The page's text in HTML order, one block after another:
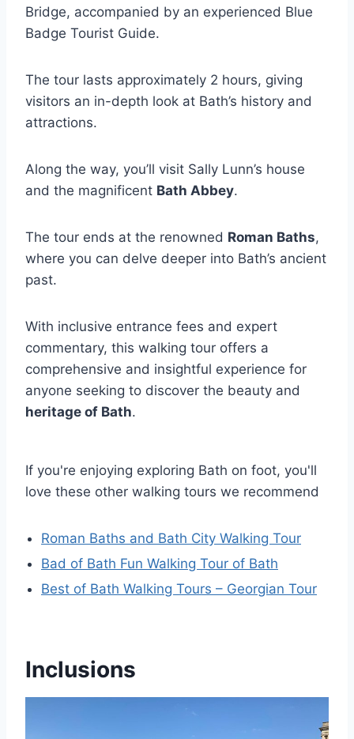
Bridge, accompanied by an experienced Blue
Badge Tourist Guide.
The tour lasts approximately 2 hours, giving
visitors an in-depth look at Bath’s history and
attractions.
Along the way, you’ll visit Sally Lunn’s house
and the magnificent Bath Abbey.
The tour ends at the renowned Roman Baths,
where you can delve deeper into Bath’s ancient
past.
With inclusive entrance fees and expert
commentary, this walking tour offers a
comprehensive and insightful experience for
anyone seeking to discover the beauty and
heritage of Bath.
If you're enjoying exploring Bath on foot, you'll
love these other walking tours we recommend
Roman Baths and Bath City Walking Tour
Bad of Bath Fun Walking Tour of Bath
Best of Bath Walking Tours – Georgian Tour
Inclusions